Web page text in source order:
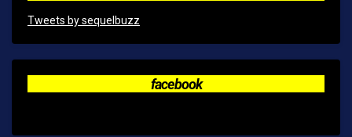
Tweets by sequelbuzz
facebook